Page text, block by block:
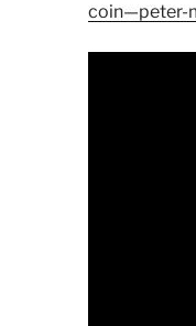
coin—peter-